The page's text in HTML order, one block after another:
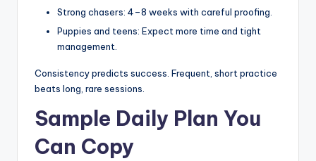
Strong chasers: 4–8 weeks with careful proofing.
Puppies and teens: Expect more time and tight
management.
Consistency predicts success. Frequent, short practice
beats long, rare sessions.
Sample Daily Plan You
Can Copy